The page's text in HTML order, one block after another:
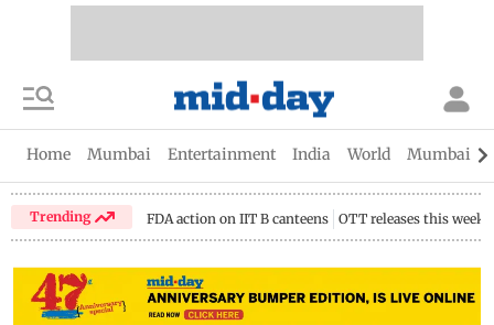
Home Mumbai Entertainment India World Mumbai
Trending FDA action on IIT B canteens OTT releases this week